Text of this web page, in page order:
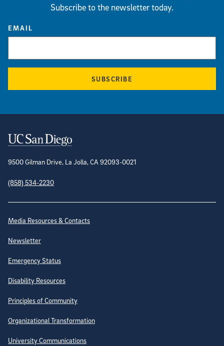
Subscribe to the newsletter today.
EMAIL
SUBSCRIBE
Contact Information
9500 Gilman Drive, La Jolla, CA 92093-0021
(858) 534-2230
Site Directory
Media Resources & Contacts
Newsletter
Emergency Status
Disability Resources
Principles of Community
Organizational Transformation
University Communications